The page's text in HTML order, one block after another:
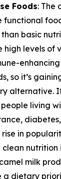
Foods: The
functional
basic
high levels of
so it’s
alternative.
living
rise in
clean nutrition
milk
a dietary